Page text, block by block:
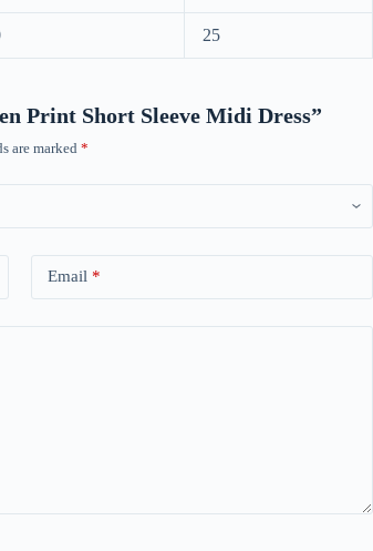
25
Print Short Sleeve Midi Dress”
are marked *
Email *